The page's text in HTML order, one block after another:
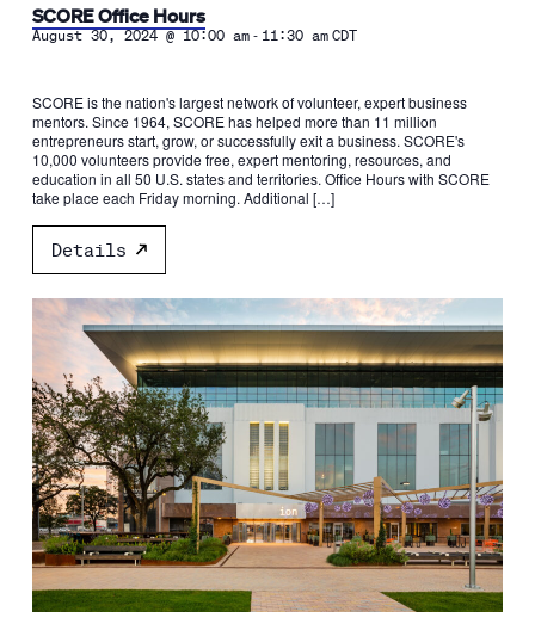
SCORE Office Hours
August 30, 2024 @ 10:00 am- 11:30 am CDT
SCORE is the nation's largest network of volunteer, expert business
mentors. Since 1964, SCORE has helped more than 11 million
entrepreneurs start, grow, or successfully exit a business. SCORE's
10,000 volunteers provide free, expert mentoring, resources, and
education in all 50 U.S. states and territories. Office Hours with SCORE
take place each Friday morning. Additional […]
Details